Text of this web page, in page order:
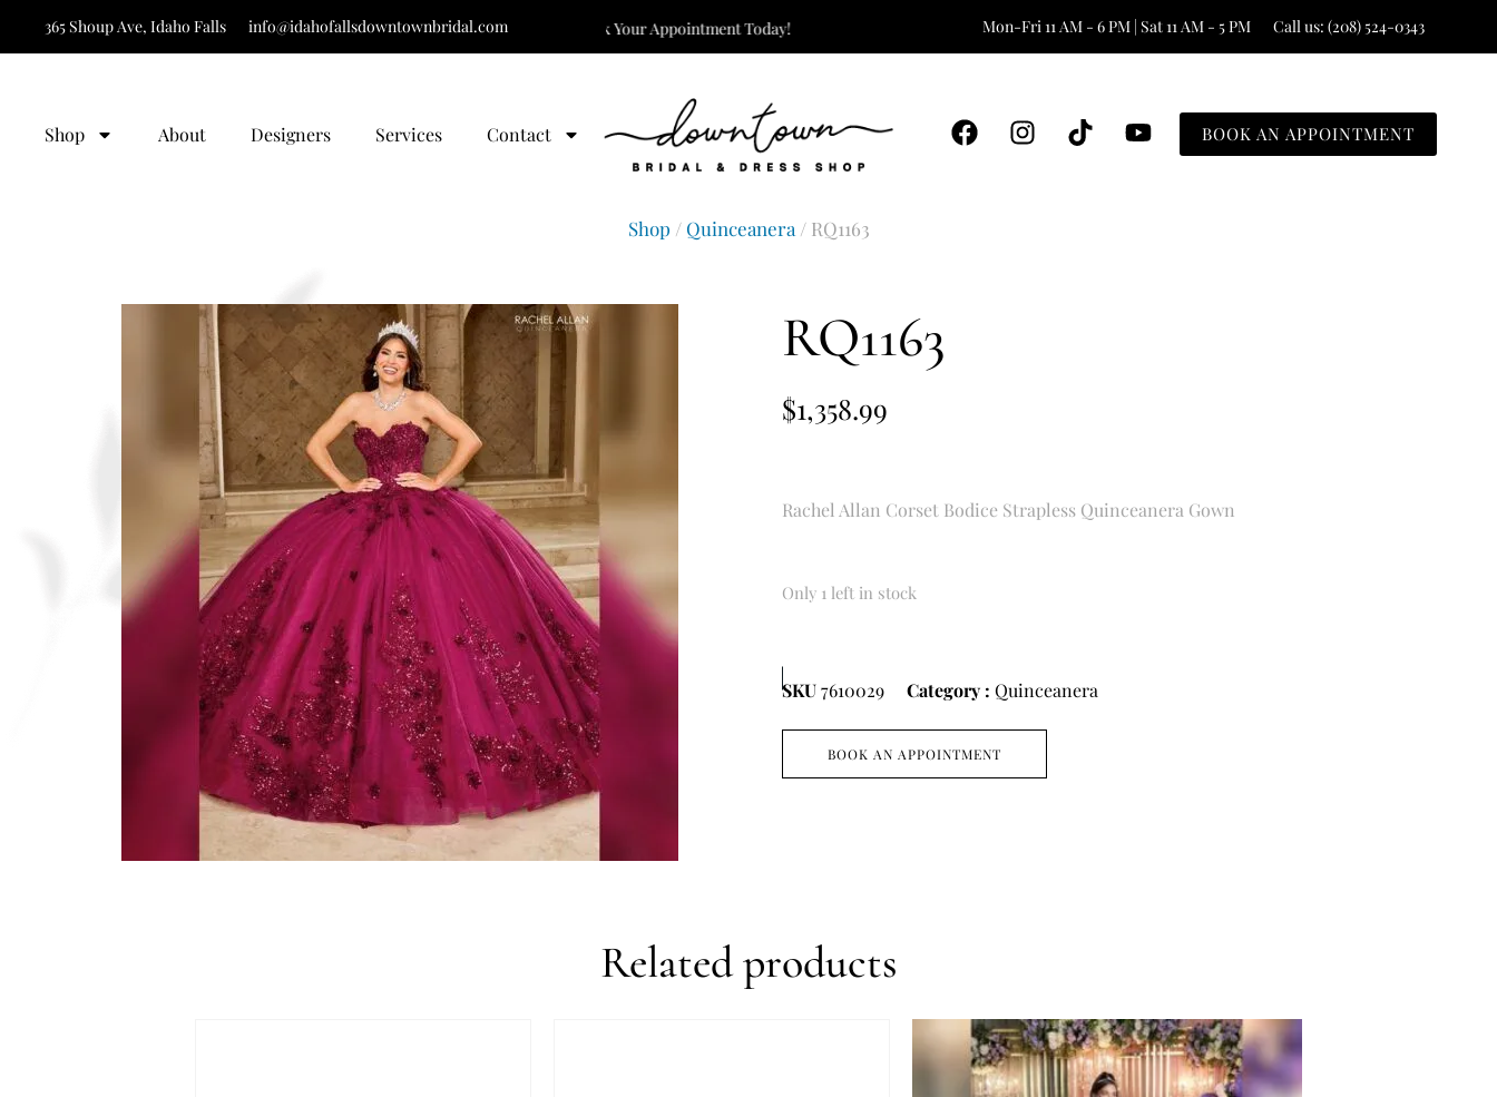
365 Shoup Ave, Idaho Falls info@idahofallsdowntownbridal.com
It’s Time to Find The One! Book Your Appointment Today! Mon-Fri 11 AM - 6 PM | Sat 11 AM - 5 PM Call us: (208) 524-0343
Shop About Designers Services Contact BOOK AN APPOINTMENT
Shop / Quinceanera / RQ1163
RQ1163
$1,358.99
Rachel Allan Corset Bodice Strapless Quinceanera Gown
Only 1 left in stock
SKU7610029 Category : Quinceanera
BOOK AN APPOINTMENT
Related products